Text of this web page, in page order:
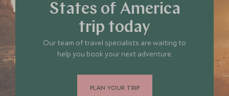
States of America
trip today
Our team of travel specialists are waiting to
help you book your next adventure.
PLAN YOUR TRIP